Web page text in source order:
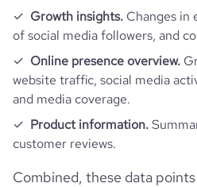
financial_website_url
rank_global
rank_country
active_job_postings_count
Growth insights. Changes in
of social media followers, and
Online presence overview.
website traffic, social media
and media coverage.
Product information.
customer reviews.
Combined, these data